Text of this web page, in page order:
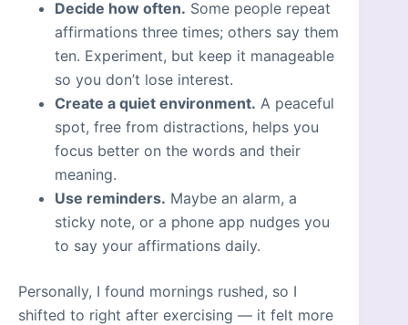
Decide how often. Some people repeat
affirmations three times; others say them
ten. Experiment, but keep it manageable
so you don’t lose interest.
Create a quiet environment. A peaceful
spot, free from distractions, helps you
focus better on the words and their
meaning.
Use reminders. Maybe an alarm, a
sticky note, or a phone app nudges you
to say your affirmations daily.
Personally, I found mornings rushed, so I
shifted to right after exercising — it felt more